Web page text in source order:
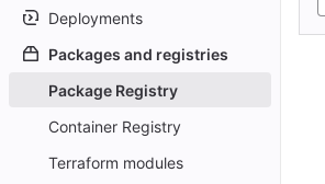
Deployments
Packages and registries
Package Registry
Container Registry
Terraform modules